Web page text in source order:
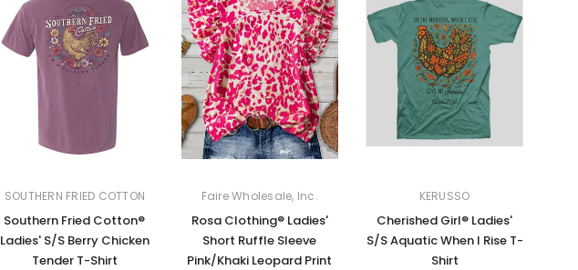
SOUTHERN FRIED COTTON
Southern Fried Cotton®
Ladies' S/S Berry Chicken
Tender T-Shirt
Faire Wholesale, Inc.
Rosa Clothing® Ladies'
Short Ruffle Sleeve
Pink/Khaki Leopard Print
KERUSSO
Cherished Girl® Ladies'
S/S Aquatic When I Rise T-
Shirt